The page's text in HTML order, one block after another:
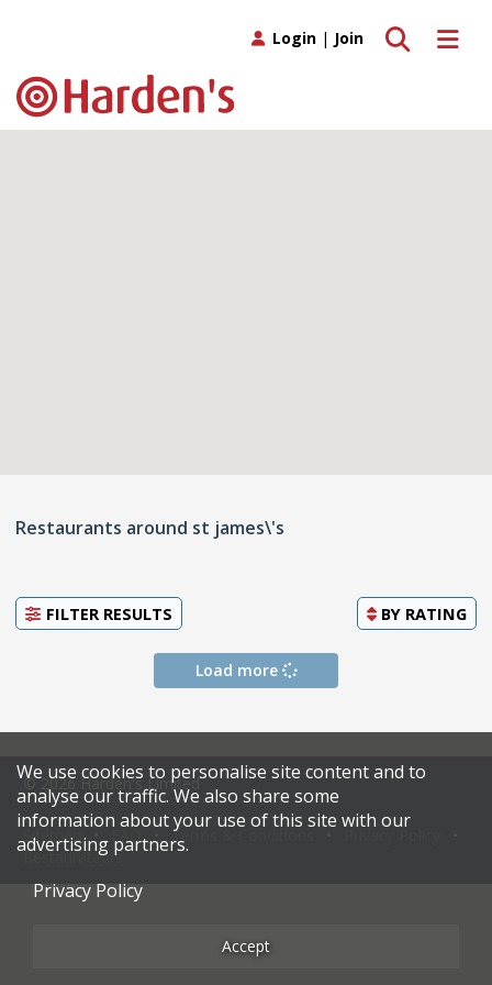
Toggle
Toggle search
Login | Join
Restaurants around st james\'s
FILTER RESULTS BY RATING
Load more
© 2026 Harden's Limited
Sitemap Terms & Conditions
Restaurateurs
We use cookies to personalise site content and to
analyse our traffic. We also share some
information about your use of this site with our
advertising partners.
Privacy Policy
Accept